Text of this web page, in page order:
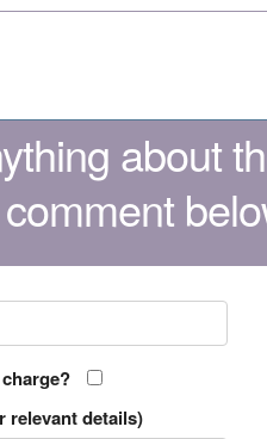
about
relevant details)